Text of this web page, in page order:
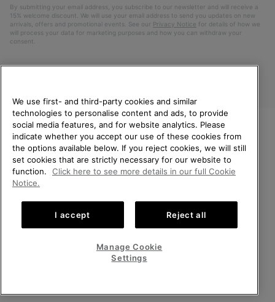
By submitting your email address, you subscribe to our newsletter and will receive a
15% welcome discount. We will use your email address to send you updates on new
arrivals, offers and promotional events. See our Privacy Notice for details of how we
will process your data for marketing purposes and how you can withdraw your
consent.
Finland
©2026SOREL. All Rights Reserved.
Privacy Policy Terms of Use Terms of Sale Warranty Cookies
Help Centre: Mon. - Sat. 10:00 - 14:00 & 15:00 - 19:00
WELCOME TO SOREL.
PLEASE SELECT YOUR
SHIPPING LOCATION.
United States
Online
VIEW ALL LOCATIONS
We use first- and third-party cookies and similar
technologies to personalise content and ads, to provide
social media features, and for website analytics. Please
indicate whether you accept our use of these cookies from
the options available below. If you reject cookies, we will still
set cookies that are strictly necessary for our website to
function.
Click here to see more details in our full Cookie
Notice.
I accept Reject all
Manage Cookie
Settings